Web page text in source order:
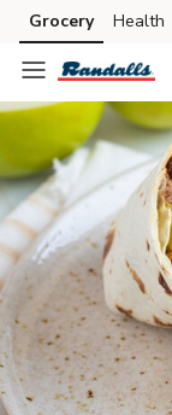
Skip to search
Skip to main content
Skip to cookie
Skip to chat
Grocery Health